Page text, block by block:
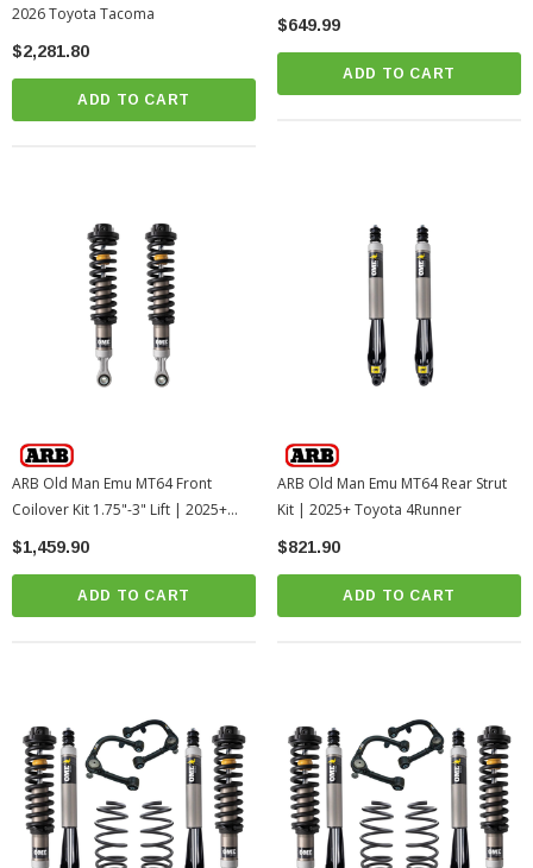
2026 Toyota Tacoma
$2,281.80
ADD TO CART
$649.99
ADD TO CART
ARB Old Man Emu MT64 Front
Coilover Kit 1.75"-3" Lift | 2025+
Toyota 4Runner
$1,459.90
ADD TO CART
ARB Old Man Emu MT64 Rear Strut
Kit | 2025+ Toyota 4Runner
$821.90
ADD TO CART